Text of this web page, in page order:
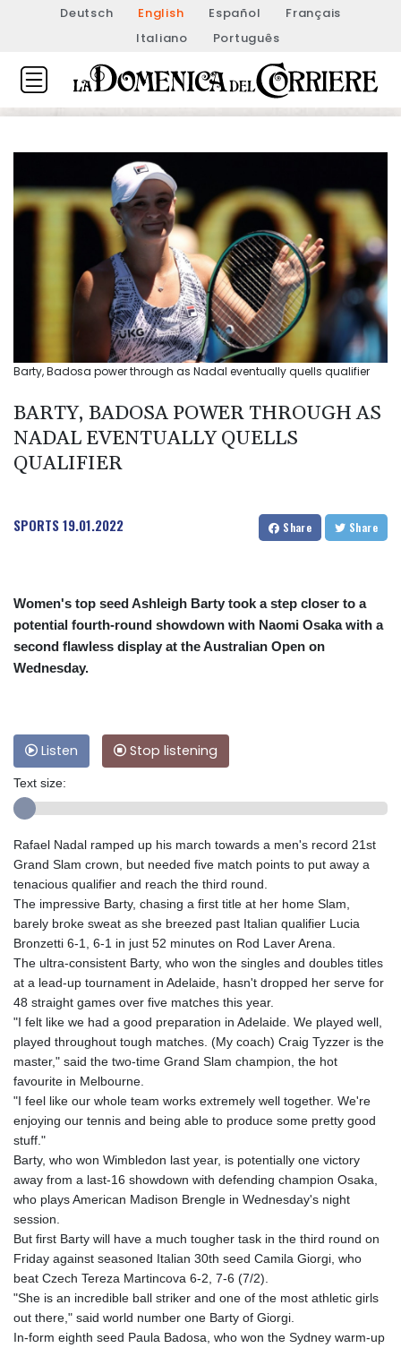
Deutsch English Español
Français
Italiano
Português
Barty, Badosa power through as Nadal eventually quells qualifier
BARTY, BADOSA POWER THROUGH AS
NADAL EVENTUALLY QUELLS
QUALIFIER
SPORTS19.01.2022 Share Share
Women's top seed Ashleigh Barty took a step closer to a
potential fourth-round showdown with Naomi Osaka with a
second flawless display at the Australian Open on
Wednesday.
Listen Stop listening
Text size:
Rafael Nadal ramped up his march towards a men's record 21st
Grand Slam crown, but needed five match points to put away a
tenacious qualifier and reach the third round.
The impressive Barty, chasing a first title at her home Slam,
barely broke sweat as she breezed past Italian qualifier Lucia
Bronzetti 6-1, 6-1 in just 52 minutes on Rod Laver Arena.
The ultra-consistent Barty, who won the singles and doubles titles
at a lead-up tournament in Adelaide, hasn't dropped her serve for
48 straight games over five matches this year.
"I felt like we had a good preparation in Adelaide. We played well,
played throughout tough matches. (My coach) Craig Tyzzer is the
master," said the two-time Grand Slam champion, the hot
favourite in Melbourne.
"I feel like our whole team works extremely well together. We're
enjoying our tennis and being able to produce some pretty good
stuff."
Barty, who won Wimbledon last year, is potentially one victory
away from a last-16 showdown with defending champion Osaka,
who plays American Madison Brengle in Wednesday's night
session.
But first Barty will have a much tougher task in the third round on
Friday against seasoned Italian 30th seed Camila Giorgi, who
beat Czech Tereza Martincova 6-2, 7-6 (7/2).
"She is an incredible ball striker and one of the most athletic girls
out there," said world number one Barty of Giorgi.
In-form eighth seed Paula Badosa, who won the Sydney warm-up